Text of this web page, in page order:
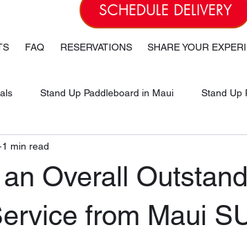
SCHEDULE DELIVERY
FAQ RESERVATIONS SHARE YOUR
Stand Up Paddleboard in Maui Stand Up
Up Paddleboard in Oahu
Up Paddleboard Rentals Kihei Stand Up
Overall
from Maui
1 min read